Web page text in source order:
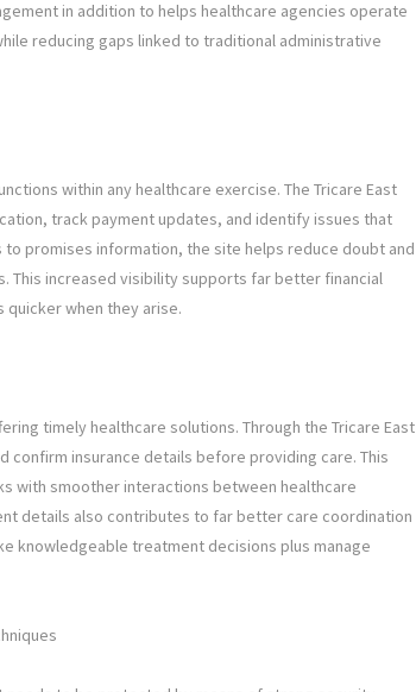
in addition to helps healthcare agencies operate
reducing gaps linked to traditional administrative
within any healthcare exercise. The Tricare East
track payment updates, and identify issues that
promises information, the site helps reduce doubt and
This increased visibility supports far better financial
when they arise.
timely healthcare solutions. Through the Tricare East
confirm insurance details before providing care. This
with smoother interactions between healthcare
details also contributes to far better care coordination
knowledgeable treatment decisions plus manage